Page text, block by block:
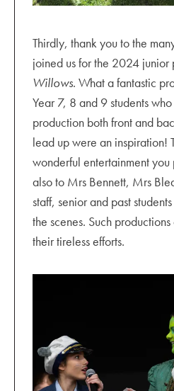
Thirdly, thank you to the
joined us for the 2024 junior
Willows. What a fantastic
Year 7, 8 and 9 students
production both front and
lead up were an inspiration!
wonderful entertainment
also to Mrs Bennett, Mrs
staff, senior and past
the scenes. Such
their tireless efforts.